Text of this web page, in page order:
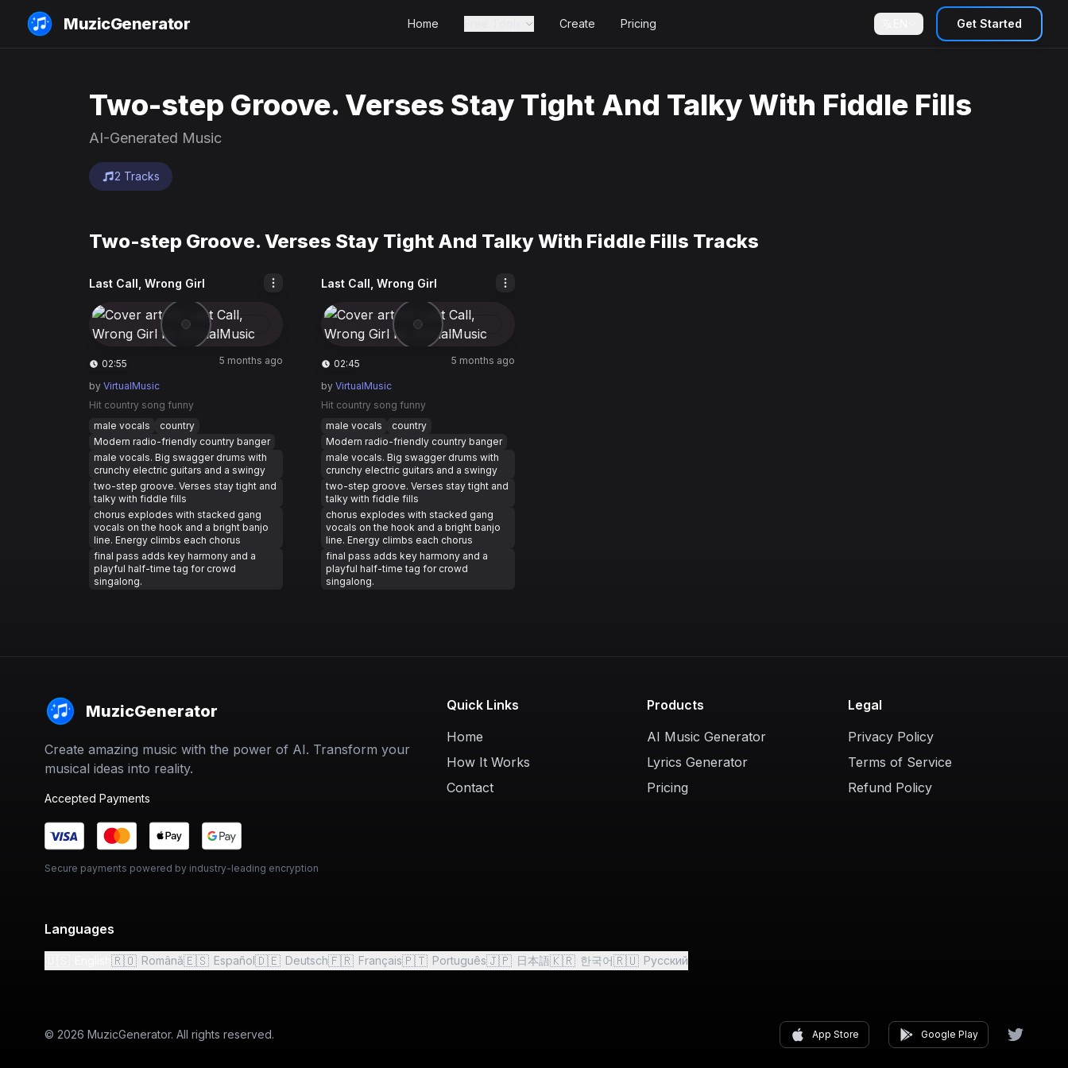
MuzicGenerator Home Create Pricing Get Started
Two-step Groove. Verses Stay Tight And Talky With Fiddle Fills
AI-Generated Music
2 Tracks
Two-step Groove. Verses Stay Tight And Talky With Fiddle Fills Tracks
Last Call, Wrong Girl
02:55 5 months ago
by VirtualMusic
Hit country song funny
male vocals
country
Modern radio-friendly country banger
male vocals. Big swagger drums with
crunchy electric guitars and a swingy
two-step groove. Verses stay tight and
talky with fiddle fills
chorus explodes with stacked gang
vocals on the hook and a bright banjo
line. Energy climbs each chorus
final pass adds key harmony and a
playful half-time tag for crowd
singalong.
Last Call, Wrong Girl
02:45 5 months ago
by VirtualMusic
Hit country song funny
male vocals
country
Modern radio-friendly country banger
male vocals. Big swagger drums with
crunchy electric guitars and a swingy
two-step groove. Verses stay tight and
talky with fiddle fills
chorus explodes with stacked gang
vocals on the hook and a bright banjo
line. Energy climbs each chorus
final pass adds key harmony and a
playful half-time tag for crowd
singalong.
MuzicGenerator
Create amazing music with the power of AI. Transform your
musical ideas into reality.
Accepted Payments
Secure payments powered by industry-leading encryption
Quick Links
Home
How It Works
Contact
Products
AI Music Generator
Lyrics Generator
Pricing
Legal
Privacy Policy
Terms of Service
Refund Policy
Languages
🇷🇴 Română🇪🇸 Español🇩🇪 Deutsch🇫🇷 Français🇵🇹 Português🇯🇵 日本語🇰🇷 한국어🇷🇺 Русский
© 2026 MuzicGenerator. All rights reserved. App Store Google Play